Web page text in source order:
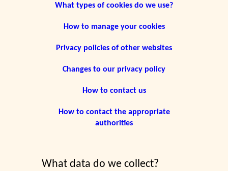
What types of cookies do we use?
How to manage your cookies
Privacy policies of other websites
Changes to our privacy policy
How to contact us
How to contact the appropriate
authorities
What data do we collect?